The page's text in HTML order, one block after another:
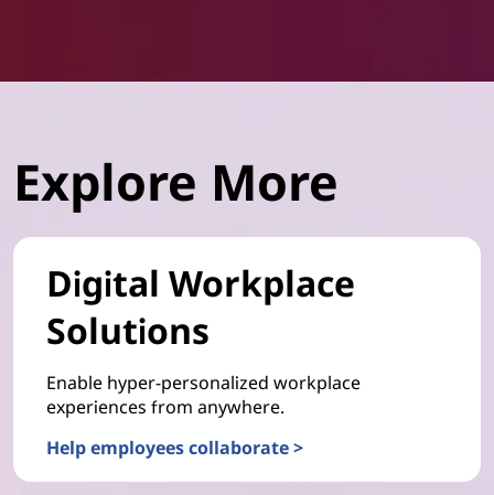
Explore More
Digital Workplace
Solutions
Enable hyper-personalized workplace
experiences from anywhere.
Help employees collaborate >